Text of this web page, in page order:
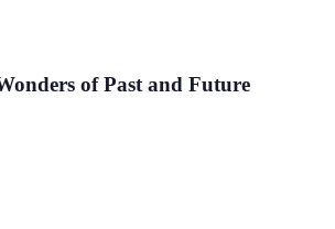
of Past and Future